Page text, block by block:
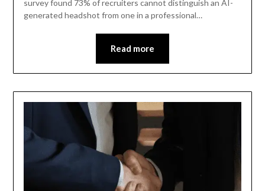
survey found 73% of recruiters cannot distinguish an AI-
generated headshot from one in a professional…
Read more